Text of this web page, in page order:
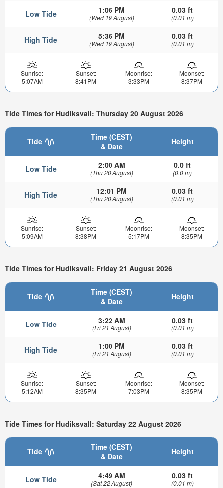
Low Tide 1:06 PM
(Wed 19 August)
0.03 ft
(0.01 m)
High Tide 5:36 PM
(Wed 19 August)
0.03 ft
(0.01 m)
Sunrise:
5:07AM
Sunset:
8:41PM
Moonrise:
3:33PM
Moonset:
8:37PM
Tide Times for Hudiksvall: Thursday 20 August 2026
Tide
Time (CEST)
& Date
Height
Low Tide 2:00 AM
(Thu 20 August)
0.0 ft
(0.0 m)
High Tide 12:01 PM
(Thu 20 August)
0.03 ft
(0.01 m)
Sunrise:
5:09AM
Sunset:
8:38PM
Moonrise:
5:17PM
Moonset:
8:35PM
Tide Times for Hudiksvall: Friday 21 August 2026
Tide
Time (CEST)
& Date
Height
Low Tide 3:22 AM
(Fri 21 August)
0.03 ft
(0.01 m)
High Tide 1:00 PM
(Fri 21 August)
0.03 ft
(0.01 m)
Sunrise:
5:12AM
Sunset:
8:35PM
Moonrise:
7:03PM
Moonset:
8:35PM
Tide Times for Hudiksvall: Saturday 22 August 2026
Tide
Time (CEST)
& Date
Height
Low Tide 4:49 AM
(Sat 22 August)
0.03 ft
(0.01 m)